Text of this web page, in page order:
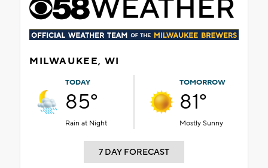
MILWAUKEE, WI
TODAY
85°
Rain at Night
TOMORROW
81°
Mostly Sunny
7 DAY FORECAST